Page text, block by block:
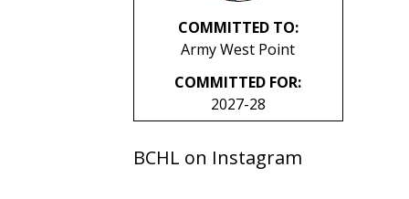
COMMITTED TO:
Army West Point
COMMITTED FOR:
2027-28
BCHL on Instagram